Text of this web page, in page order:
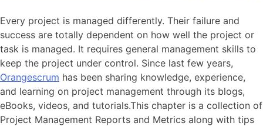
Every project is managed differently. Their failure and
success are totally dependent on how well the project or
task is managed. It requires general management skills to
keep the project under control. Since last few years,
Orangescrum has been sharing knowledge, experience,
and learning on project management through its blogs,
eBooks, videos, and tutorials.This chapter is a collection of
Project Management Reports and Metrics along with tips